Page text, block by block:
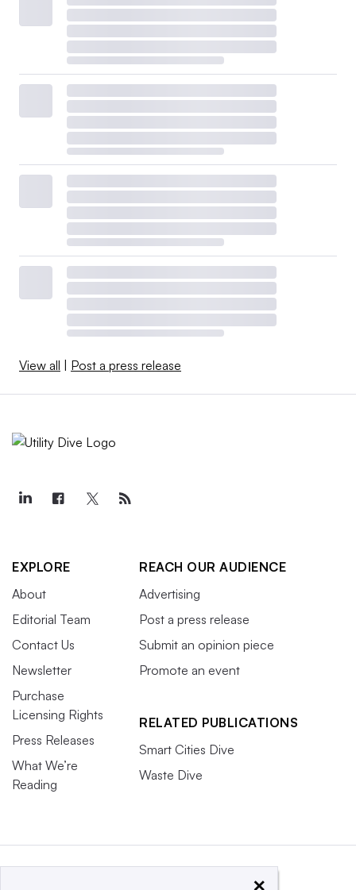
View all Post a press release
EXPLORE
About
Editorial Team
Contact Us
Newsletter
Purchase
Licensing Rights
Press Releases
What We’re
Reading
REACH OUR AUDIENCE
Advertising
Post a press release
Submit an opinion piece
Promote an event
RELATED PUBLICATIONS
Smart Cities Dive
Waste Dive